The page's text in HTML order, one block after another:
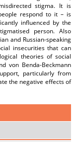
stigma. It is
respond to it – is
influenced by the
person. Also
and Russian-speaking
insecurities that can
theories of social
von Benda-Beckmann
particularly from
the negative effects of